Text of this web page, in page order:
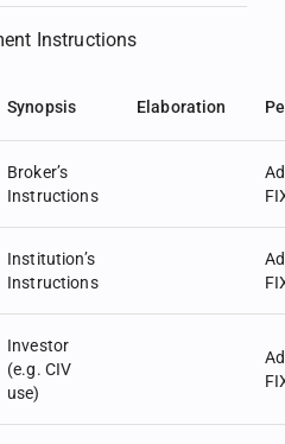
Instructions
Synopsis Elaboration
Broker’s
Instructions
Institution’s
Instructions
Investor
(e.g. CIV
use)